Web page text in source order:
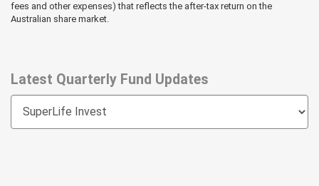
fees and other expenses) that reflects the after-tax return on the
Australian share market.
Latest Quarterly Fund Updates